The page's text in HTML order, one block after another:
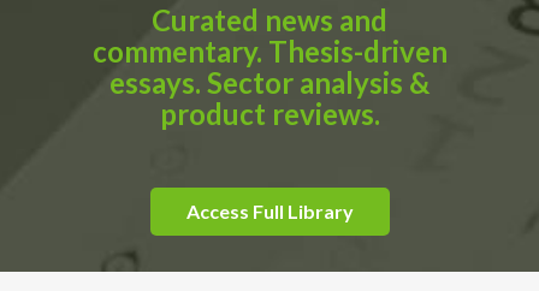
Curated news and
commentary. Thesis-driven
essays. Sector analysis &
product reviews.
Access Full Library